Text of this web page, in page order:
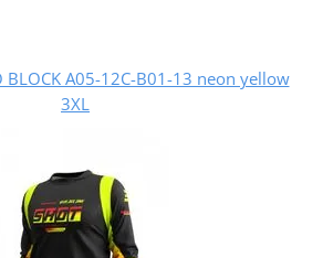
BLOCK A05-12C-B01-13 neon yellow
3XL